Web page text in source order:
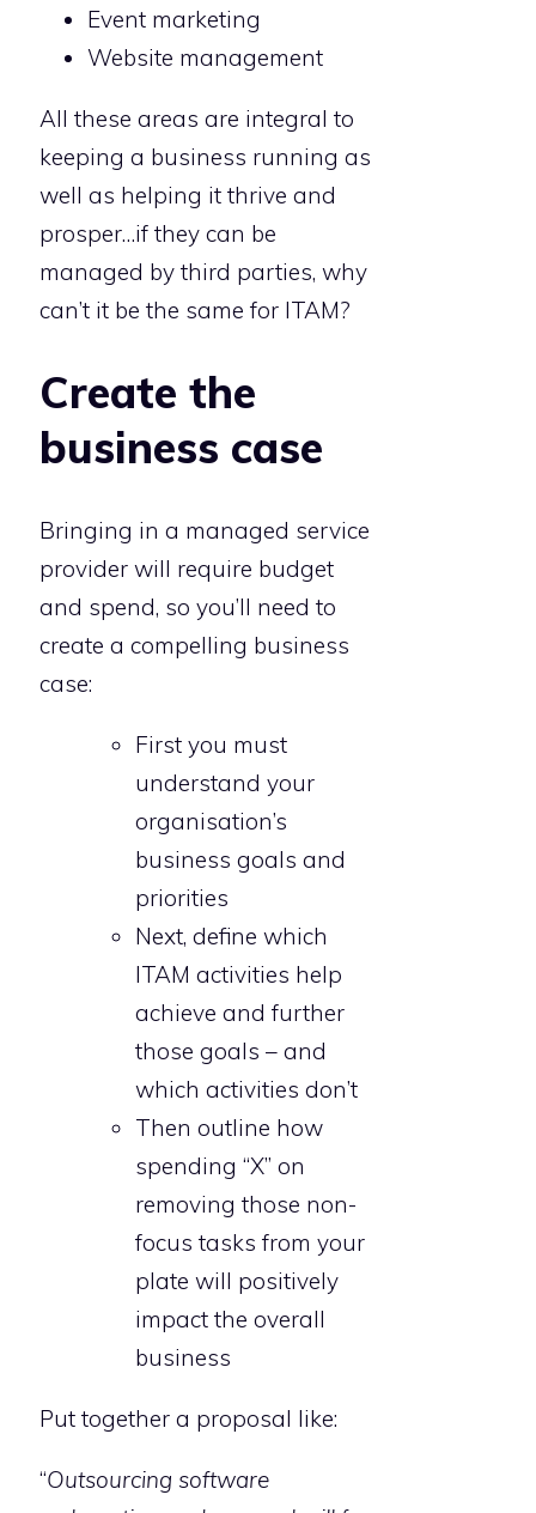
Event marketing
Website management
All these areas are integral to
keeping a business running as
well as helping it thrive and
prosper…if they can be
managed by third parties, why
can’t it be the same for ITAM?
Create the
business case
Bringing in a managed service
provider will require budget
and spend, so you’ll need to
create a compelling business
case:
First you must
understand your
organisation’s
business goals and
priorities
Next, define which
ITAM activities help
achieve and further
those goals – and
which activities don’t
Then outline how
spending “X” on
removing those non-
focus tasks from your
plate will positively
impact the overall
business
Put together a proposal like:
“Outsourcing software